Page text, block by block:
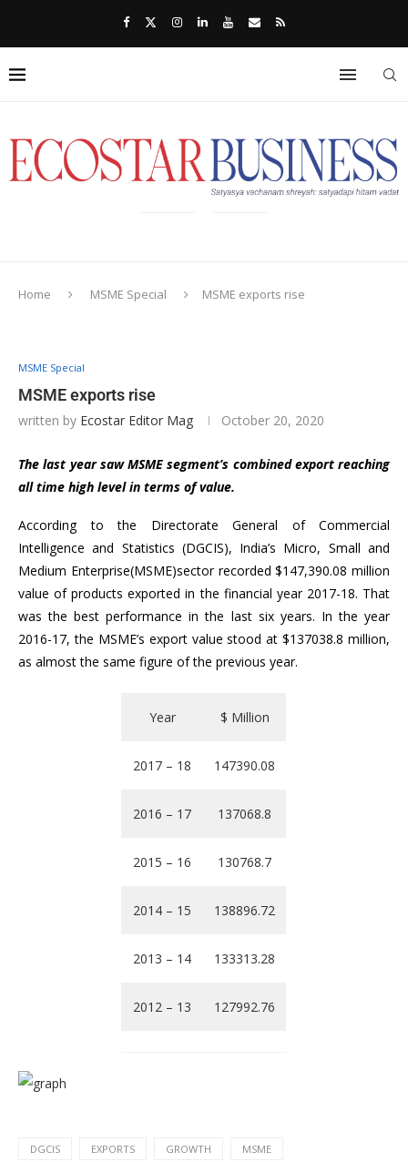
Home MSME Special MSME exports rise
MSME Special
MSME exports rise
written by Ecostar Editor Mag October 20, 2020
The last year saw MSME segment’s combined export reaching
all time high level in terms of value.
According to the Directorate General of Commercial
Intelligence and Statistics (DGCIS), India’s Micro, Small and
Medium Enterprise(MSME)sector recorded $147,390.08 million
value of products exported in the financial year 2017-18. That
was the best performance in the last six years. In the year
2016-17, the MSME’s export value stood at $137038.8 million,
as almost the same figure of the previous year.
Year $ Million
2017 – 18 147390.08
2016 – 17 137068.8
2015 – 16 130768.7
2014 – 15 138896.72
2013 – 14 133313.28
2012 – 13 127992.76
DGCIS EXPORTS GROWTH MSME